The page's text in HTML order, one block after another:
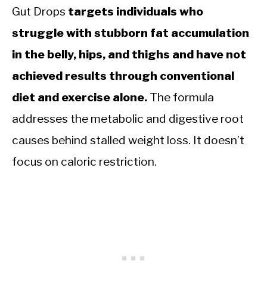
Gut Drops targets individuals who
struggle with stubborn fat accumulation
in the belly, hips, and thighs and have not
achieved results through conventional
diet and exercise alone. The formula
addresses the metabolic and digestive root
causes behind stalled weight loss. It doesn’t
focus on caloric restriction.